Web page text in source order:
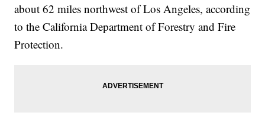
about 62 miles northwest of Los Angeles, according
to the California Department of Forestry and Fire
Protection.